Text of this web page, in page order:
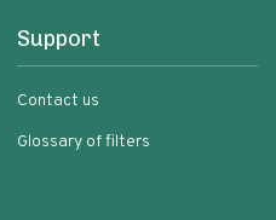
Support
Contact us
Glossary of filters